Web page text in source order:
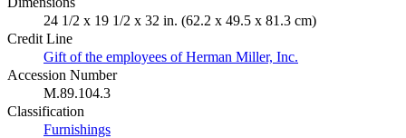
24 1/2 x 19 1/2 x 32 in. (62.2 x 49.5 x 81.3 cm)
Credit Line
Gift of the employees of Herman Miller, Inc.
Accession Number
M.89.104.3
Classification
Furnishings